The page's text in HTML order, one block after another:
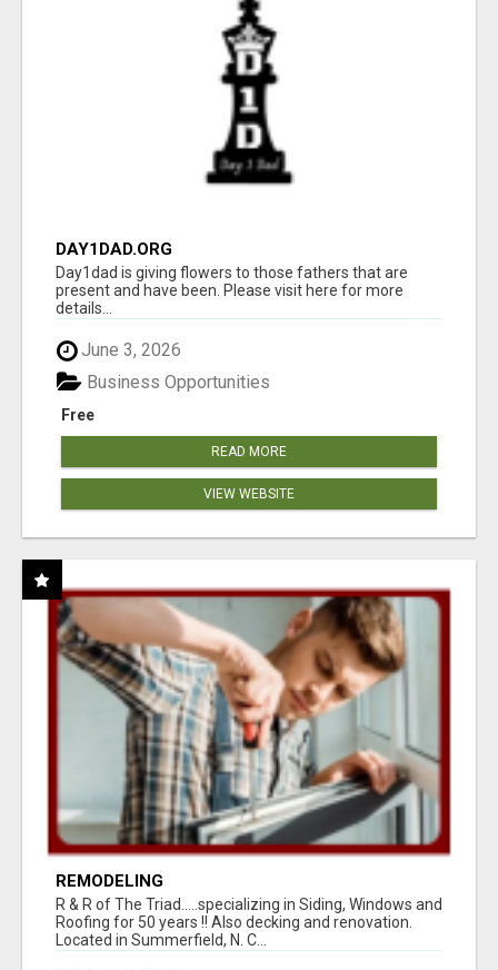
DAY1DAD.ORG
Day1dad is giving flowers to those fathers that are
present and have been. Please visit here for more
details...
June 3, 2026
Free
Business Opportunities
READ MORE
VIEW WEBSITE
REMODELING
R & R of The Triad.....specializing in Siding, Windows and
Roofing for 50 years !! Also decking and renovation.
Located in Summerfield, N. C...